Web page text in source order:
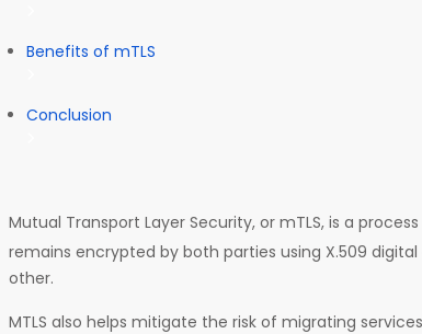
Benefits of mTLS
Conclusion
Mutual Transport Layer Security, or mTLS, is a
remains encrypted by both parties using X.509
other.
MTLS also helps mitigate the risk of migrating